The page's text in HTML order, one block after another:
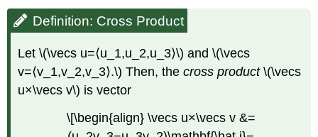
Definition: Cross Product
Let \(\vecs u=⟨u_1,u_2,u_3⟩\) and \(\vecs
v=⟨v_1,v_2,v_3⟩.\) Then, thecross product\(\vecs
u×\vecs v\) is vector
\[\begin{align} \vecs u×\vecs v &=